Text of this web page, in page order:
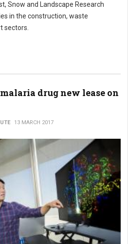
Snow and Landscape Research
in the construction, waste
sectors.
drug new lease on
13 MARCH 2017